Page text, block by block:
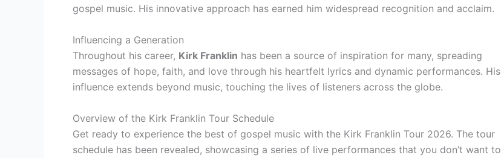
gospel music. His innovative approach has earned him widespread recognition and acclaim.
Influencing a Generation
Throughout his career, Kirk Franklin has been a source of inspiration for many, spreading
messages of hope, faith, and love through his heartfelt lyrics and dynamic performances. His
influence extends beyond music, touching the lives of listeners across the globe.
Overview of the Kirk Franklin Tour Schedule
Get ready to experience the best of gospel music with the Kirk Franklin Tour 2026. The tour
schedule has been revealed, showcasing a series of live performances that you don’t want to